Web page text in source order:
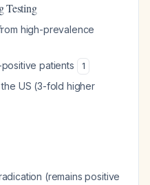
Testing
high-prevalence
patients 1
the US (3-fold higher
(remains positive